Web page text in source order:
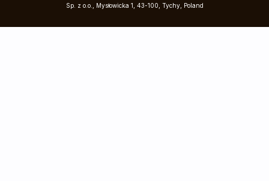
Sp. z o.o., Mysłowicka 1, 43-100, Tychy, Poland